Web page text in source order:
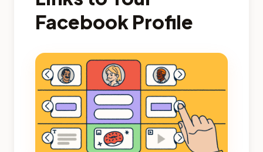
Facebook Profile